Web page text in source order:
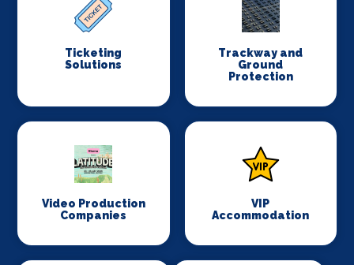
Ticketing
Solutions
Trackway and
Ground
Protection
Video Production
Companies
VIP
Accommodation